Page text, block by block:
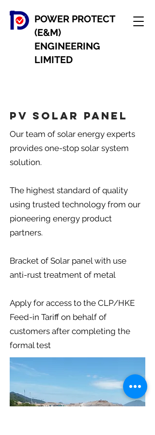
POWER PROTECT
(E&M)
ENGINEERING
LIMITED
PV Solar panel
Our team of solar energy experts
provides one-stop solar system
solution.
The highest standard of quality
using trusted technology from our
pioneering energy product
partners.
Bracket of Solar panel with use
anti-rust treatment of metal
Apply for access to the CLP/HKE
Feed-in Tariff on behalf of
customers after completing the
formal test